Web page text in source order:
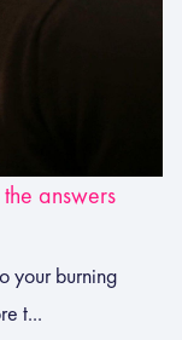
answers
your burning
t...